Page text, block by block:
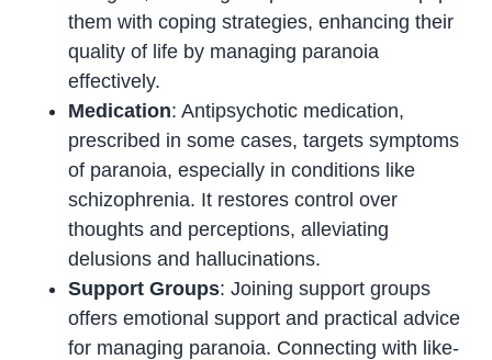
them with coping strategies, enhancing their
quality of life by managing paranoia
effectively.
Medication: Antipsychotic medication,
prescribed in some cases, targets symptoms
of paranoia, especially in conditions like
schizophrenia. It restores control over
thoughts and perceptions, alleviating
delusions and hallucinations.
Support Groups: Joining support groups
offers emotional support and practical advice
for managing paranoia. Connecting with like-